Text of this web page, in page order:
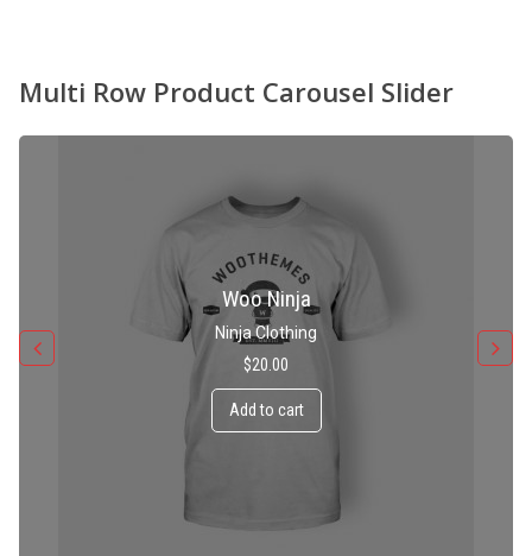
Multi Row Product Carousel Slider
Patient Ninja Hoodie
Ninja Clothing
$35.00
Add to cart